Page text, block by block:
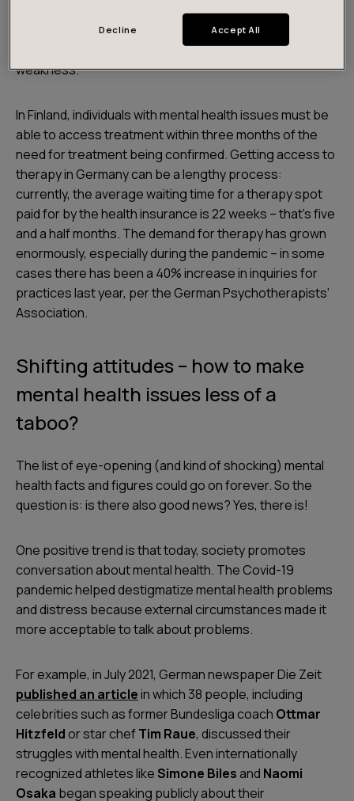
entitled to treatment, to the stigmatization of the topic
and the fear of negative consequences, as well as inner
beliefs – such as seeing asking for help as a sign of
weakness.
In Finland, individuals with mental health issues must be
able to access treatment within three months of the
need for treatment being confirmed. Getting access to
therapy in Germany can be a lengthy process:
currently, the average waiting time for a therapy spot
paid for by the health insurance is 22 weeks – that’s five
and a half months. The demand for therapy has grown
enormously, especially during the pandemic – in some
cases there has been a 40% increase in inquiries for
practices last year, per the German Psychotherapists’
Association.
Shifting attitudes – how to make
mental health issues less of a
taboo?
The list of eye-opening (and kind of shocking) mental
health facts and figures could go on forever. So the
question is: is there also good news? Yes, there is!
One positive trend is that today, society promotes
conversation about mental health. The Covid-19
pandemic helped destigmatize mental health problems
and distress because external circumstances made it
more acceptable to talk about problems.
For example, in July 2021, German newspaperDie Zeit
published an articlein which 38 people, including
celebrities such as former Bundesliga coach Ottmar
Hitzfeldor star chefTim Raue, discussed their
struggles with mental health. Even internationally
recognized athletes likeSimone Bilesand Naomi
Osaka began speaking publicly about their
Decline Accept All